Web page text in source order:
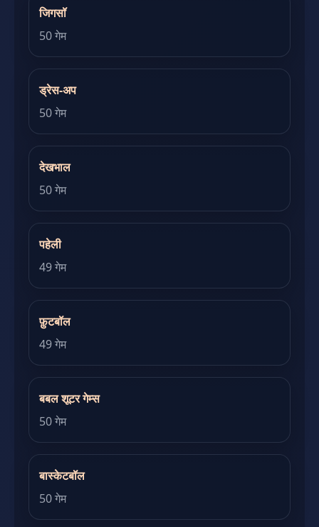
जिगसॉ
50 गेम
ड्रेस-अप
50 गेम
देखभाल
50 गेम
पहेली
49 गेम
फ़ुटबॉल
49 गेम
बबल शूटर गेम्स
50 गेम
बास्केटबॉल
50 गेम